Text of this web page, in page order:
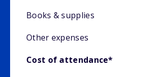
Books & supplies
Other expenses
Cost of attendance*